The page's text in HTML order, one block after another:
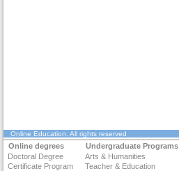
Online Education . All rights reserved
Online degrees Undergraduate Programs
Doctoral Degree
Arts & Humanities
Certificate Program
Teacher & Education